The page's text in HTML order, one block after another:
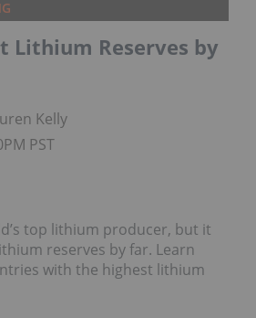
Lithium Reserves by
Kelly
PST
top lithium producer, but it
reserves by far. Learn
with the highest lithium